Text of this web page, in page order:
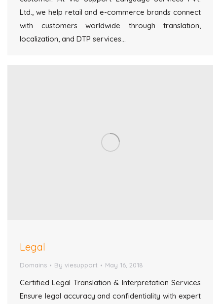
Ltd., we help retail and e-commerce brands connect
with customers worldwide through translation,
localization, and DTP services…
Legal
Domains By viesupport May 16, 2018
Certified Legal Translation & Interpretation Services
Ensure legal accuracy and confidentiality with expert